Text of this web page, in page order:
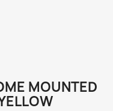
MOUNTED